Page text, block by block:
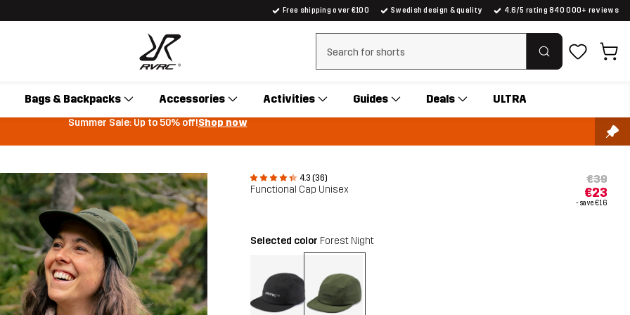
Free shipping over €100 Swedish design & quality 4.6/5 rating 840 000+ reviews
Clear search
Bags & Backpacks Accessories Activities Guides Deals ULTRA
Summer Sale: Up to 50% off!Shop now
4.3 (36)
Functional Cap Unisex
€39
€23
- save€16
Selected color Forest Night